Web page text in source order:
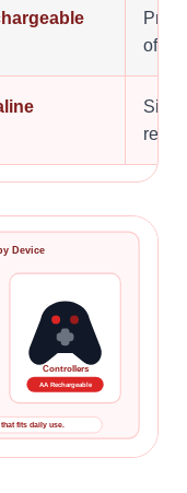
often.
Device
Controllers
AA Rechargeable
fits daily use.